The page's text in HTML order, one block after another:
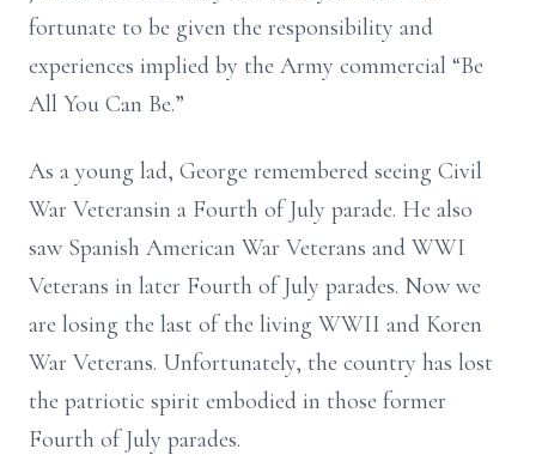
fortunate to be given the responsibility and
experiences implied by the Army commercial “Be
All You Can Be.”
As a young lad, George remembered seeing Civil
War Veteransin a Fourth of July parade. He also
saw Spanish American War Veterans and WWI
Veterans in later Fourth of July parades. Now we
are losing the last of the living WWII and Koren
War Veterans. Unfortunately, the country has lost
the patriotic spirit embodied in those former
Fourth of July parades.